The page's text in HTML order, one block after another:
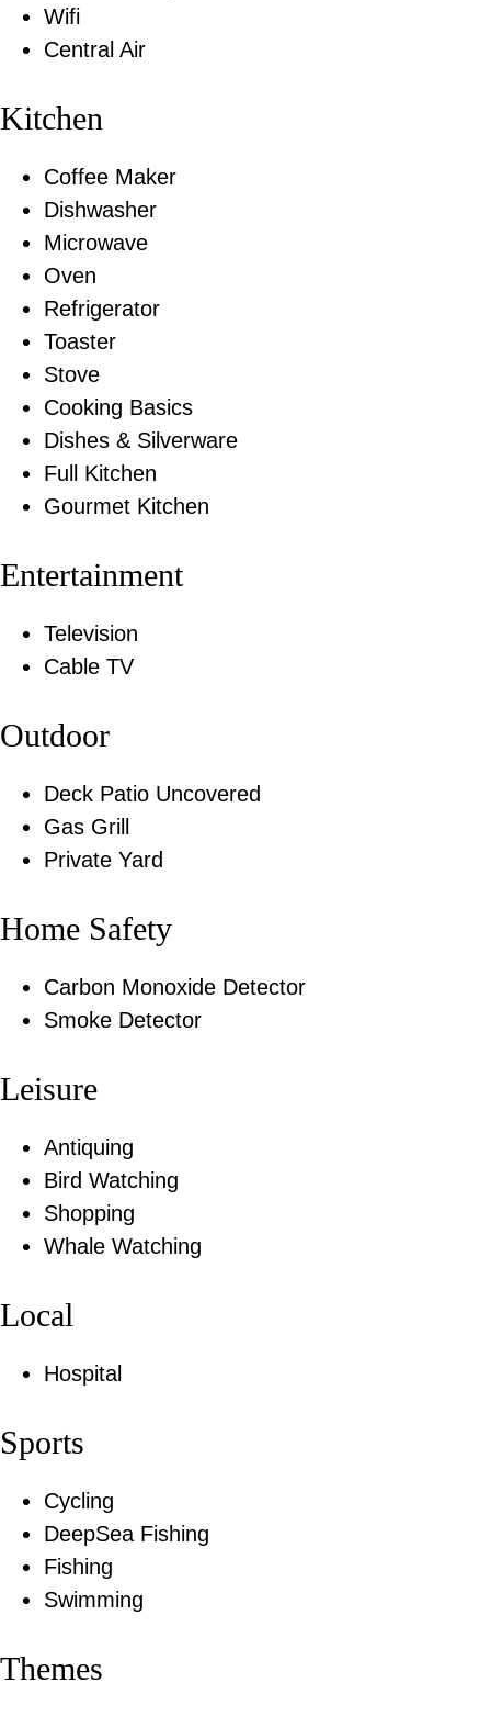
Wifi
Central Air
Kitchen
Coffee Maker
Dishwasher
Microwave
Oven
Refrigerator
Toaster
Stove
Cooking Basics
Dishes & Silverware
Full Kitchen
Gourmet Kitchen
Entertainment
Television
Cable TV
Outdoor
Deck Patio Uncovered
Gas Grill
Private Yard
Home Safety
Carbon Monoxide Detector
Smoke Detector
Leisure
Antiquing
Bird Watching
Shopping
Whale Watching
Local
Hospital
Sports
Cycling
DeepSea Fishing
Fishing
Swimming
Themes